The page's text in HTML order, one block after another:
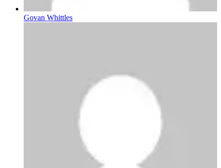
Govan Whittles